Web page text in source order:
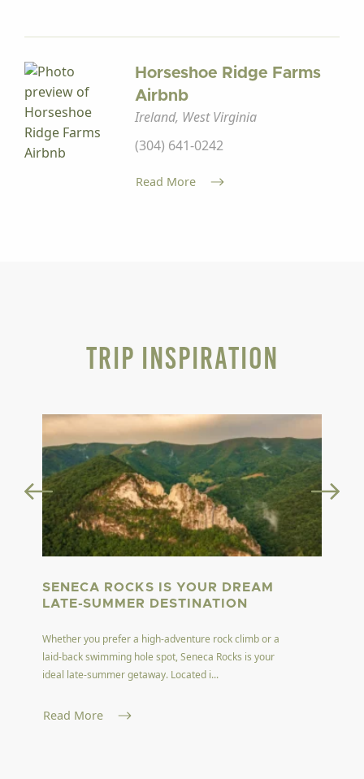
Horseshoe Ridge Farms
Airbnb
Ireland, West Virginia
(304) 641-0242
Read More
Trip Inspiration
SENECA ROCKS IS YOUR DREAM
LATE-SUMMER DESTINATION
Whether you prefer a high-adventure rock climb or a
laid-back swimming hole spot, Seneca Rocks is your
ideal late-summer getaway. Located i...
Read More